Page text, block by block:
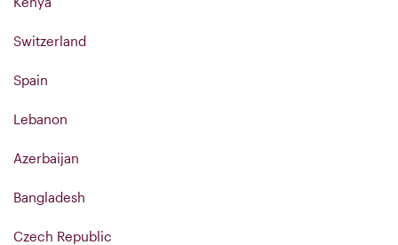
Switzerland
Spain
Lebanon
Azerbaijan
Bangladesh
Czech Republic